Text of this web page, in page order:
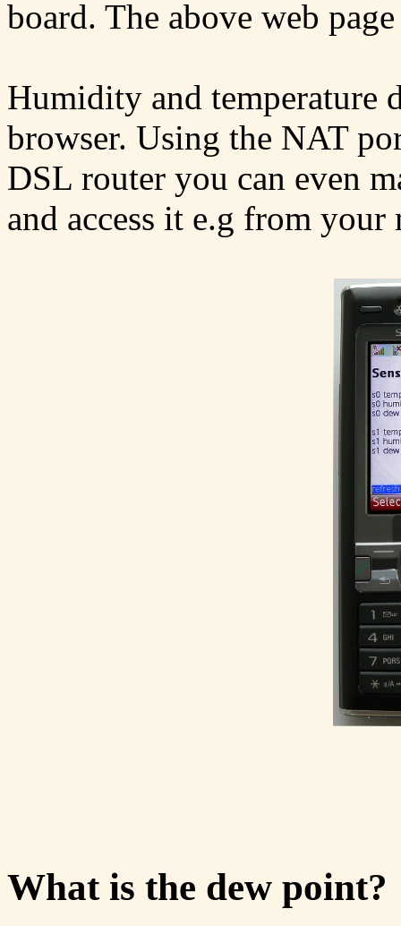
board. The above web
Humidity and temperature
browser. Using the NAT
DSL router you can even
and access it e.g from
What is the dew point?